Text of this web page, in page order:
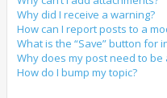
Why did I receive a warning?
How can I report posts to a
What is the “Save” button for
Why does my post need to be
How do I bump my topic?